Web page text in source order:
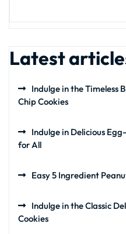
Latest
Indulge in the Timeless
Chip Cookies
Indulge in Delicious
for All
Easy 5 Ingredient
Indulge in the Classic
Cookies